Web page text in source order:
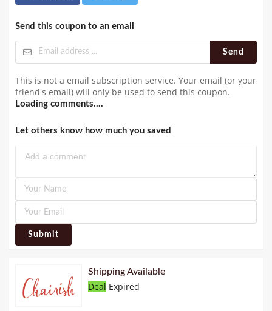
Send this coupon to an email
Send
This is not a email subscription service. Your email (or your
friend's email) will only be used to send this coupon.
Loading comments....
Let others know how much you saved
Submit
Shipping Available
Deal Expired